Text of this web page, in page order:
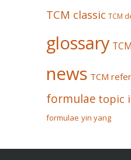
TCM classic TCM
glossary
news TCM
formulae topic
formulae yin yang